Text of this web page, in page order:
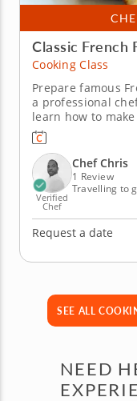
Classic French
Cooking Class
Prepare famous
a professional
learn how to
Bleu" and more
Chef Chris. He'll
through simple
Begin with a...
Verified
Chef
Chef Chris
1 Review
Travelling to
Request a date
SEE ALL
NEED